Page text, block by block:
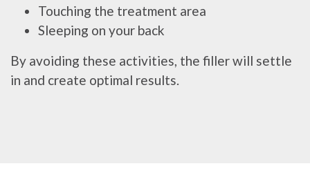
Touching the treatment area
Sleeping on your back
By avoiding these activities, the filler will settle
in and create optimal results.